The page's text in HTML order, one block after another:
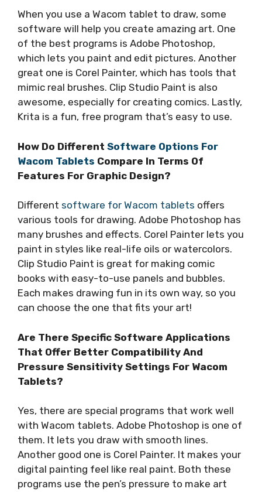
When you use a Wacom tablet to draw, some
software will help you create amazing art. One
of the best programs is Adobe Photoshop,
which lets you paint and edit pictures. Another
great one is Corel Painter, which has tools that
mimic real brushes. Clip Studio Paint is also
awesome, especially for creating comics. Lastly,
Krita is a fun, free program that’s easy to use.
How Do Different Software Options For
Wacom Tablets Compare In Terms Of
Features For Graphic Design?
Different software for Wacom tablets offers
various tools for drawing. Adobe Photoshop has
many brushes and effects. Corel Painter lets you
paint in styles like real-life oils or watercolors.
Clip Studio Paint is great for making comic
books with easy-to-use panels and bubbles.
Each makes drawing fun in its own way, so you
can choose the one that fits your art!
Are There Specific Software Applications
That Offer Better Compatibility And
Pressure Sensitivity Settings For Wacom
Tablets?
Yes, there are special programs that work well
with Wacom tablets. Adobe Photoshop is one of
them. It lets you draw with smooth lines.
Another good one is Corel Painter. It makes your
digital painting feel like real paint. Both these
programs use the pen’s pressure to make art